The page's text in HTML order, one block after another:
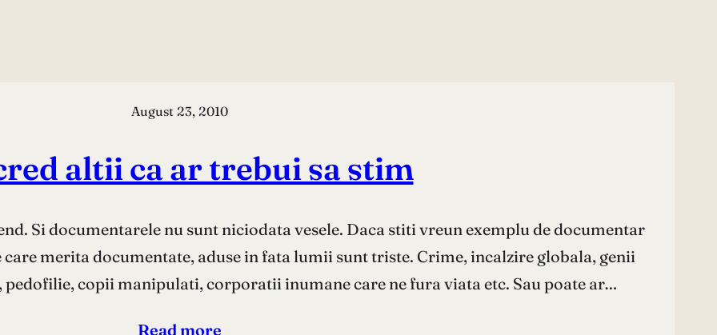
August 23, 2010
altii ca ar trebui sa stim
Si documentarele nu sunt niciodata vesele. Daca stiti vreun exemplu de documentar
care merita documentate, aduse in fata lumii sunt triste. Crime, incalzire globala, genii
copii manipulati, corporatii inumane care ne fura viata etc. Sau poate ar…
Read more